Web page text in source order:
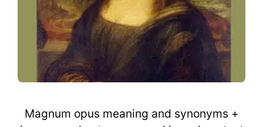
Magnum opus meaning and synonyms +